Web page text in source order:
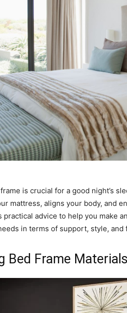
is crucial for a good night’s
mattress, aligns your body, and
practical advice to help you make
in terms of support, style, and
Bed Frame Materials